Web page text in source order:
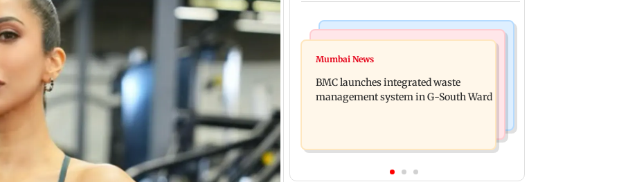
Regional Indian Cinema News
Varanasi: Mahesh Babu's new look as
Rudhra released on his birthday
protect age-old knowledge systems,
values
Mumbai News
BMC launches integrated waste
management system in G-South Ward